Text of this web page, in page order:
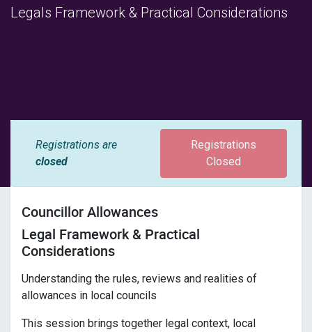
Legals Framework & Practical Considerations
Registrations are
closed
Registrations
Closed
Councillor Allowances
Legal Framework & Practical
Considerations
Understanding the rules, reviews and realities of
allowances in local councils
This session brings together legal context, local